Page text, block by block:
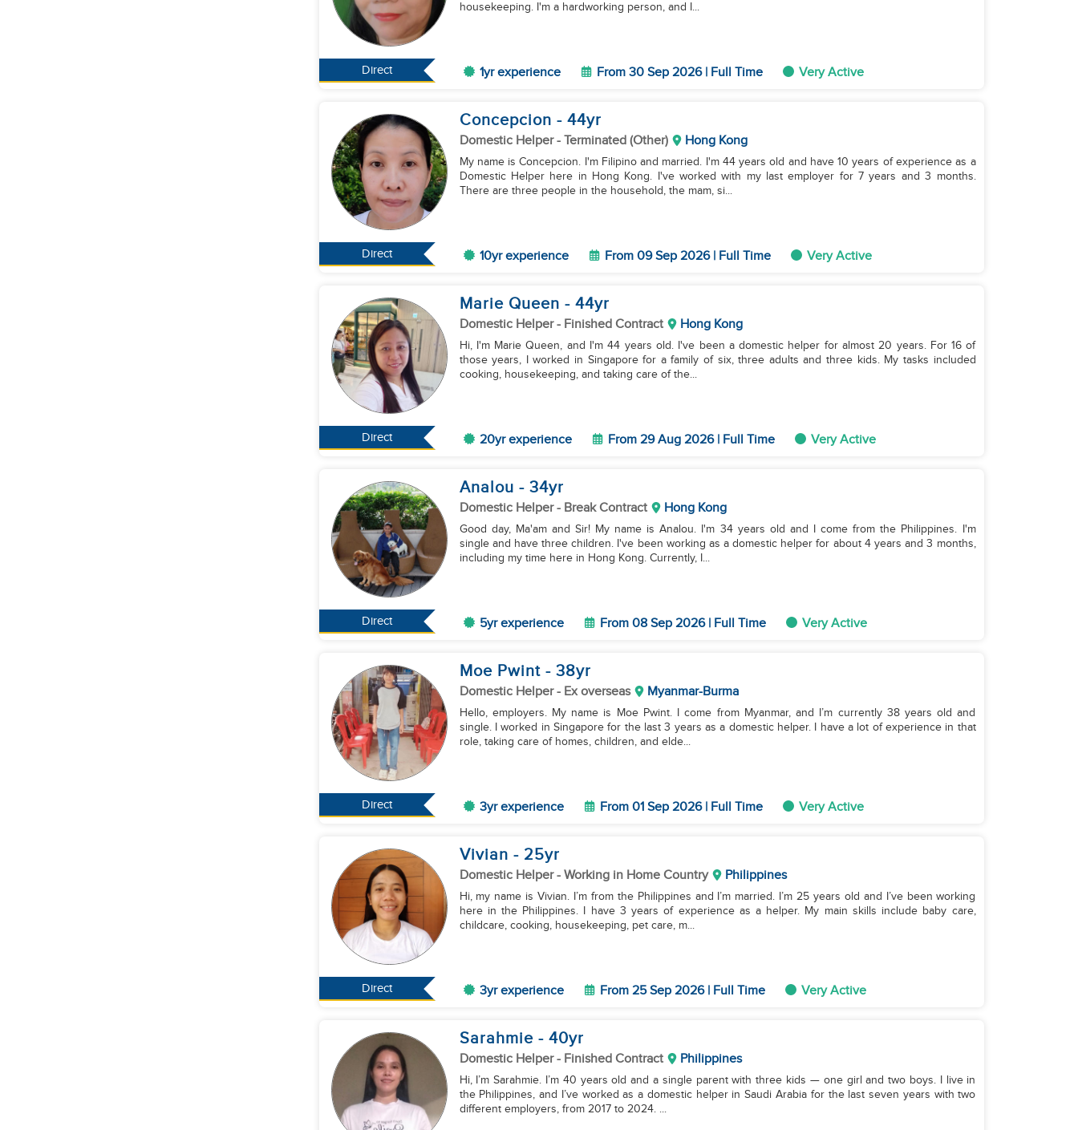
Direct
housekeeping. I'm a hardworking person, and I...
1yr experience From 30 Sep 2026 | Full Time Very Active
Direct
Concepcion - 44yr
Domestic Helper- Terminated (Other) Hong Kong
My name is Concepcion. I'm Filipino and married. I'm 44 years old and have 10 years of experience as a
Domestic Helper here in Hong Kong. I've worked with my last employer for 7 years and 3 months.
There are three people in the household, the mam, si...
10yr experience From 09 Sep 2026 | Full Time Very Active
Direct
Marie Queen - 44yr
Domestic Helper- Finished Contract Hong Kong
Hi, I'm Marie Queen, and I'm 44 years old. I've been a domestic helper for almost 20 years. For 16 of
those years, I worked in Singapore for a family of six, three adults and three kids. My tasks included
cooking, housekeeping, and taking care of the...
20yr experience From 29 Aug 2026 | Full Time Very Active
Direct
Analou - 34yr
Domestic Helper- Break Contract Hong Kong
Good day, Ma'am and Sir! My name is Analou. I'm 34 years old and I come from the Philippines. I'm
single and have three children. I've been working as a domestic helper for about 4 years and 3 months,
including my time here in Hong Kong. Currently, I...
5yr experience From 08 Sep 2026 | Full Time Very Active
Direct
Moe Pwint - 38yr
Domestic Helper- Ex overseas Myanmar-Burma
Hello, employers. My name is Moe Pwint. I come from Myanmar, and I’m currently 38 years old and
single. I worked in Singapore for the last 3 years as a domestic helper. I have a lot of experience in that
role, taking care of homes, children, and elde...
3yr experience From 01 Sep 2026 | Full Time Very Active
Direct
Vivian - 25yr
Domestic Helper- Working in Home Country Philippines
Hi, my name is Vivian. I’m from the Philippines and I’m married. I’m 25 years old and I’ve been working
here in the Philippines. I have 3 years of experience as a helper. My main skills include baby care,
childcare, cooking, housekeeping, pet care, m...
3yr experience From 25 Sep 2026 | Full Time Very Active
Sarahmie - 40yr
Domestic Helper- Finished Contract Philippines
Hi, I’m Sarahmie. I’m 40 years old and a single parent with three kids — one girl and two boys. I live in
the Philippines, and I’ve worked as a domestic helper in Saudi Arabia for the last seven years with two
different employers, from 2017 to 2024. ...